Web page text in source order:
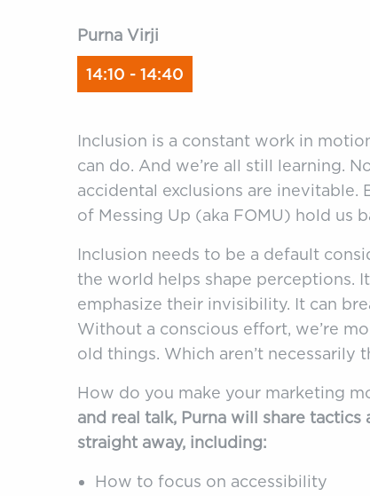
Purna Virji
14:10 - 14:40
Inclusion is a constant work in
can do. And we’re all still learning.
accidental exclusions are inevitable.
of Messing Up (aka FOMU) hold us
Inclusion needs to be a default
the world helps shape perceptions.
emphasize their invisibility. It can
Without a conscious effort, we’re
old things. Which aren’t necessarily
How do you make your marketing
and real talk, Purna will share
straight away, including:
How to focus on accessibility